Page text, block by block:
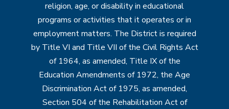
religion, age, or disability in educational
programs or activities that it operates or in
employment matters. The District is required
by Title VI and Title VII of the Civil Rights Act
of 1964, as amended, Title IX of the
Education Amendments of 1972, the Age
Discrimination Act of 1975, as amended,
Section 504 of the Rehabilitation Act of